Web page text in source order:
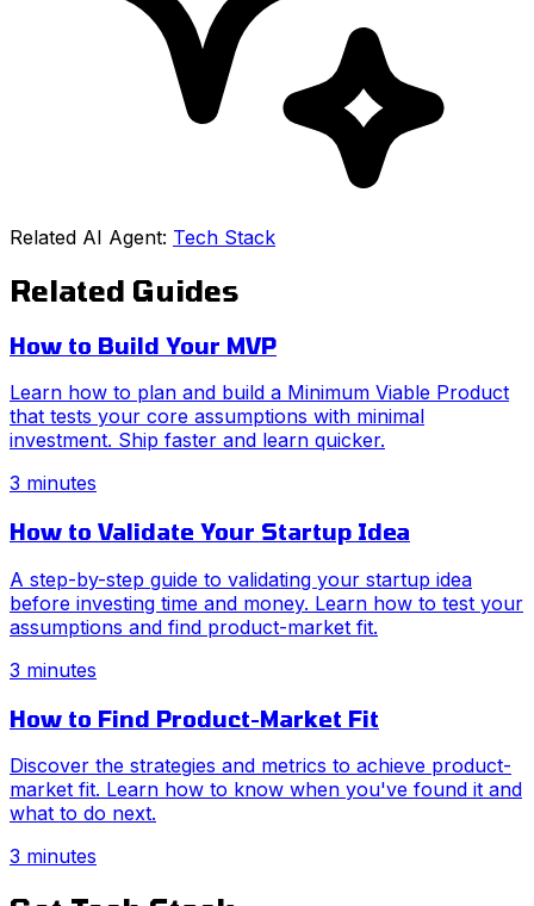
Related AI Agent: Tech Stack
Related Guides
How to Build Your MVP
Learn how to plan and build a Minimum Viable Product
that tests your core assumptions with minimal
investment. Ship faster and learn quicker.
3 minutes
How to Validate Your Startup Idea
A step-by-step guide to validating your startup idea
before investing time and money. Learn how to test your
assumptions and find product-market fit.
3 minutes
How to Find Product-Market Fit
Discover the strategies and metrics to achieve product-
market fit. Learn how to know when you've found it and
what to do next.
3 minutes